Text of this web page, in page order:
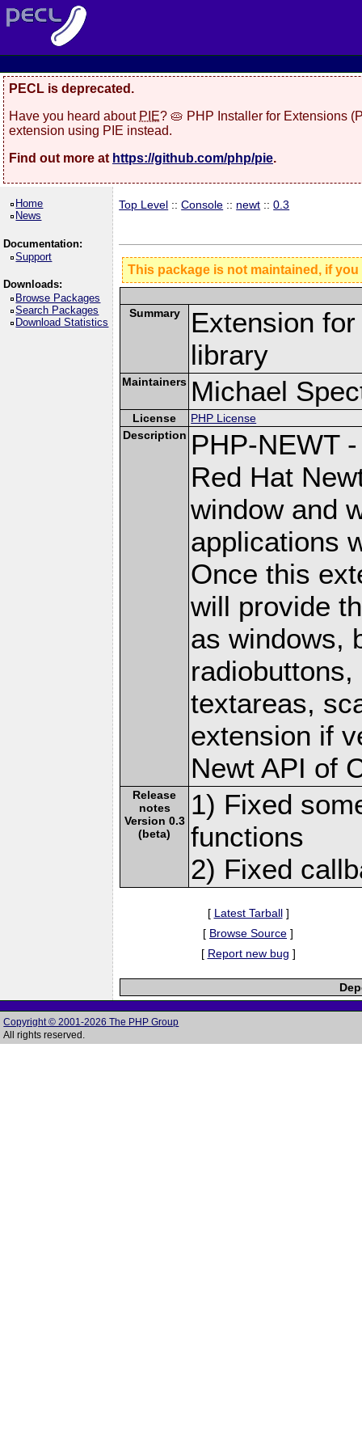
PECL is deprecated.
Have you heard about PIE? 🥧 PHP Installer for Extensions
extension using PIE instead.
Find out more at https://github.com/php/pie.
Home
News
Documentation:
Support
Downloads:
Browse Packages
Search Packages
Download Statistics
Top Level ::Console :: newt ::0.3
This package is not maintained, if
Summary
Extension
library
Maintainers Michael
License
PHP License
Description PHP-NEWT
Red Hat
window and
applications
Once this
will provide
as windows,
textareas,
extension if
Newt API of
Release
notes
Version 0.3
(beta)
1) Fixed
functions
2) Fixed
[ Latest Tarball]
[ Browse Source ]
[ Report new bug ]
Copyright © 2001-2026 The PHP Group
All rights reserved.